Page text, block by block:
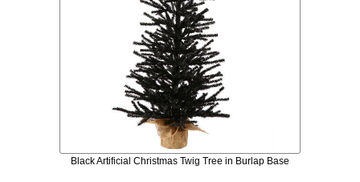
Black Artificial Christmas Twig Tree in Burlap Base